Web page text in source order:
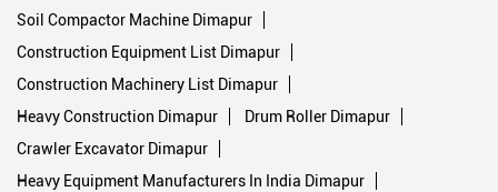
Soil Compactor Machine Dimapur
Construction Equipment List Dimapur
Construction Machinery List Dimapur
Heavy Construction Dimapur
Drum Roller Dimapur
Crawler Excavator Dimapur
Heavy Equipment Manufacturers In India Dimapur